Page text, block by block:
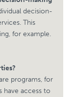
decision-
This
for example.
programs, for
have access to